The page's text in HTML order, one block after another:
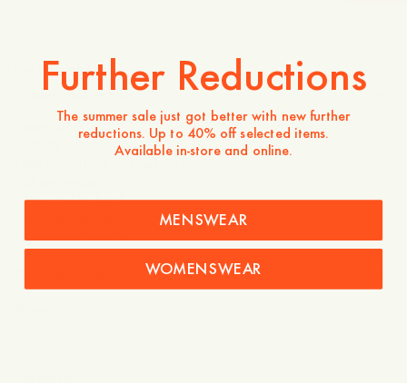
Store availability
Product description
- Yoke at the back
- Knife pleats at the back
- Rounded hemline
Further Reductions
The summer sale just got better with new further
reductions. Up to 40% off selected items.
Available in-store and online.
MENSWEAR
WOMENSWEAR